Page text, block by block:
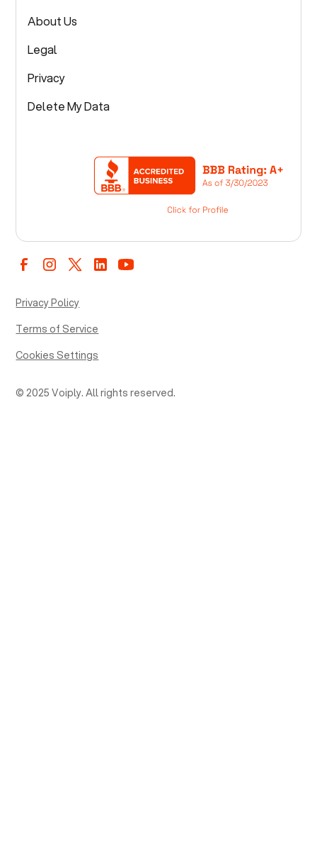
About Us
Legal
Privacy
Delete My Data
© 2025 Voiply. All rights reserved.
Privacy Policy
Terms of Service
Cookies Settings